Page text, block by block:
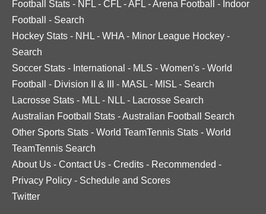
Football Stats - NFL - CFL -AFL -Arena Football - Indoor
Football
- Search
Hockey Stats - NHL - WHA - Minor League Hockey -
Search
Soccer Stats - International - MLS - Women's - World
Football
- Division II & III - MASL - MISL - Search
Lacrosse Stats - MLL - NLL - Lacrosse Search
Australian Football Stats -Australian Football Search
Other Sports Stats - World TeamTennis Stats - World
TeamTennis Search
About Us - Contact Us - Credits - Recommended -
Privacy Policy - Schedule and Scores
Twitter